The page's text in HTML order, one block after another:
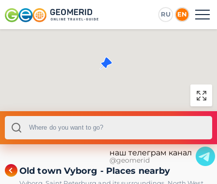
RU EN
наш телеграм канал
@geomerid
Old town Vyborg - Places nearby